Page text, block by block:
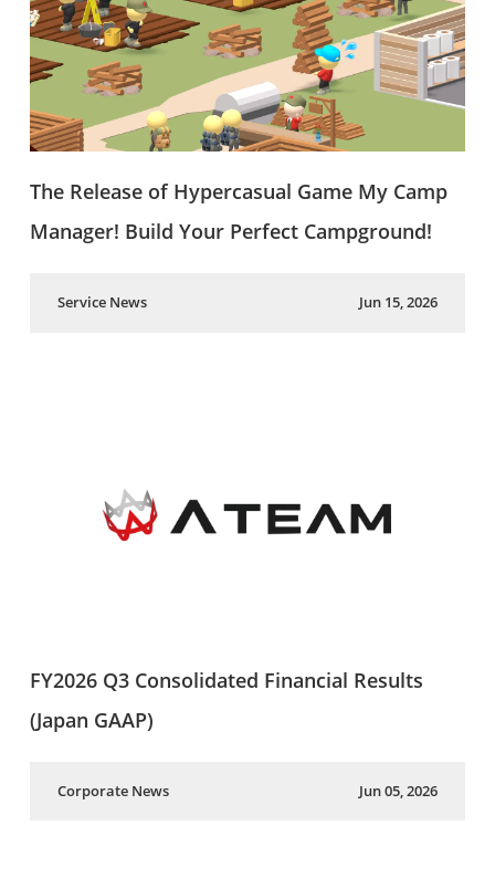
The Release of Hypercasual Game My Camp
Manager! Build Your Perfect Campground!
Service News Jun 15, 2026
FY2026 Q3 Consolidated Financial Results
(Japan GAAP)
Corporate News Jun 05, 2026